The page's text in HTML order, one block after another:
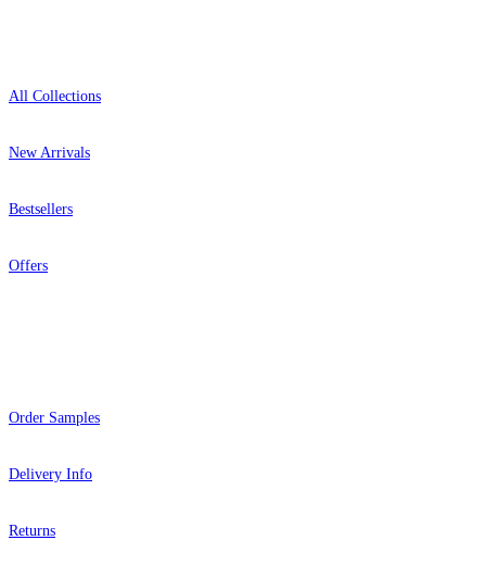
All Collections
New Arrivals
Bestsellers
Offers
Order Samples
Delivery Info
Returns